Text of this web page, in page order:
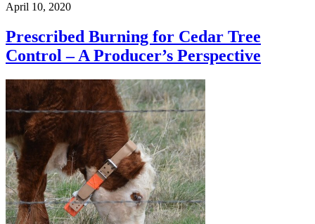
April 10, 2020
Prescribed Burning for Cedar Tree
Control – A Producer’s Perspective